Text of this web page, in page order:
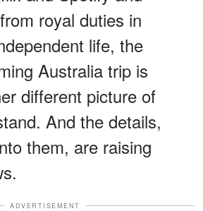
royal duties in
life, the
Australia trip is
different picture of
And the details,
them, are raising
ADVERTISEMENT